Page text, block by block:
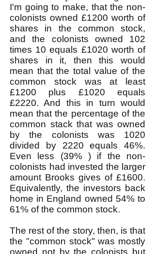
I'm going to make, that the non-
colonists owned £1200 worth of
shares in the common stock,
and the colonists owned 102
times 10 equals £1020 worth of
shares in it, then this would
mean that the total value of the
common stock was at least
£1200 plus £1020 equals
£2220. And this in turn would
mean that the percentage of the
common stack that was owned
by the colonists was 1020
divided by 2220 equals 46%.
Even less (39% ) if the non-
colonists had invested the larger
amount Brooks gives of £1600.
Equivalently, the investors back
home in England owned 54% to
61% of the common stock.
The rest of the story, then, is that
the "common stock" was mostly
owned not by the colonists but